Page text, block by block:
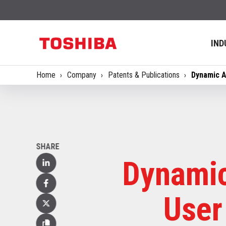
Home Company Patents & Publications Dynamic
SHARE
Linked
In
Facebook
X
(Twitter)